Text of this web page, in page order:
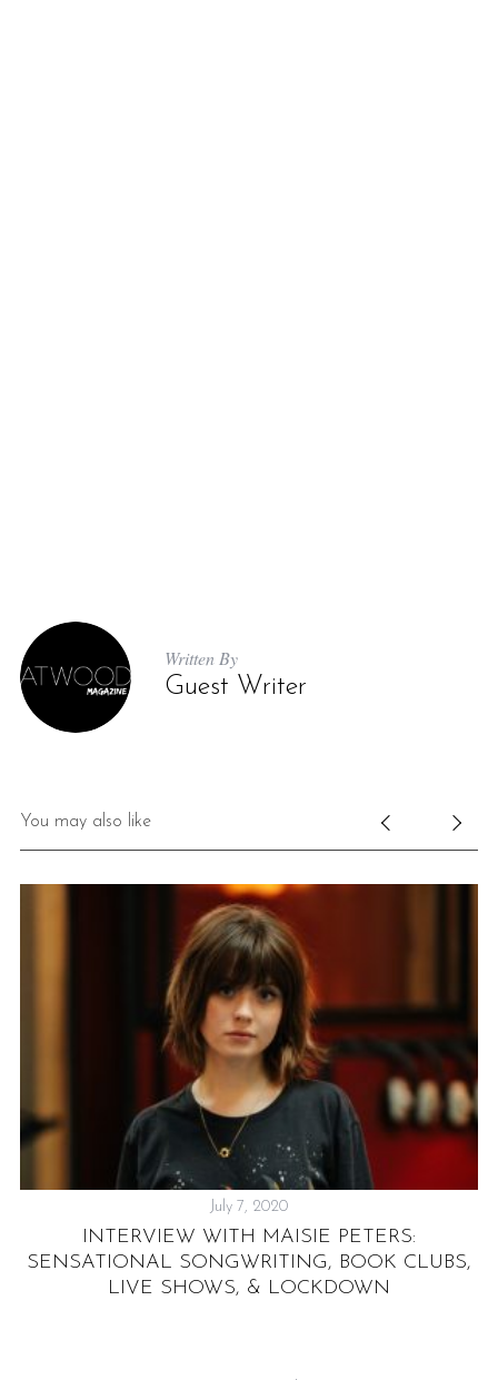
Written By
Guest Writer
You may also like
July 7, 2020
INTERVIEW WITH MAISIE PETERS:
SENSATIONAL SONGWRITING, BOOK CLUBS,
LIVE SHOWS, & LOCKDOWN